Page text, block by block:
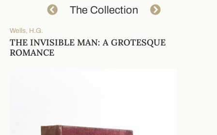
The Collection
Wells, H.G.
THE INVISIBLE MAN: A GROTESQUE
ROMANCE